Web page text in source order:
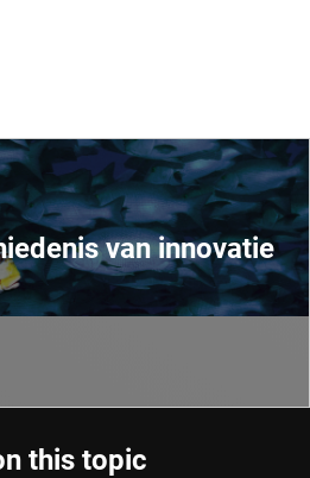
van innovatie
this topic